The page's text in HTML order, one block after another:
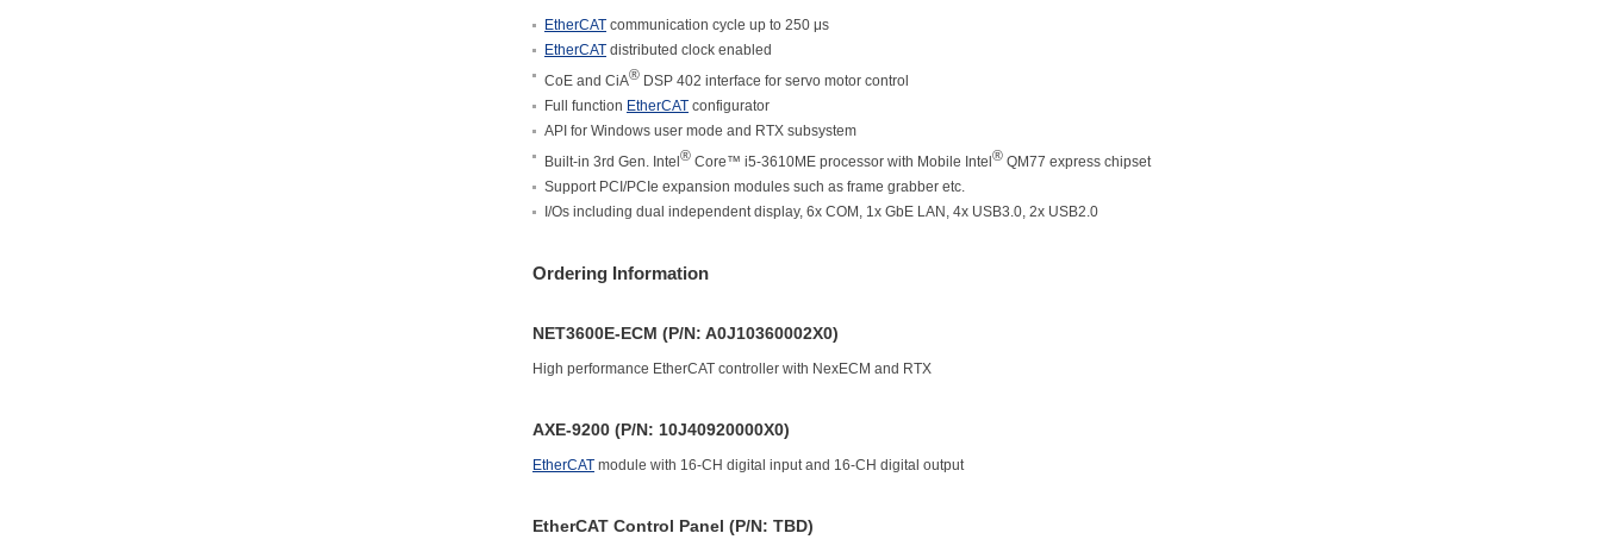
EtherCAT communication cycle up to 250 μs
EtherCAT distributed clock enabled
CoE and CiA® DSP 402 interface for servo motor control
Full function EtherCAT configurator
API for Windows user mode and RTX subsystem
Built-in 3rd Gen. Intel ® Core™ i5-3610ME processor with Mobile Intel ® QM77 express chipset
Support PCI/PCIe expansion modules such as frame grabber etc.
I/Os including dual independent display, 6x COM, 1x GbE LAN, 4x USB3.0, 2x USB2.0
Ordering Information
NET3600E-ECM (P/N: A0J10360002X0)
High performance EtherCAT controller with NexECM and RTX
AXE-9200 (P/N: 10J40920000X0)
EtherCAT module with 16-CH digital input and 16-CH digital output
EtherCAT Control Panel (P/N: TBD)